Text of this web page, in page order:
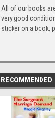
All of our books
very good
sticker on a book,
RECOMMENDED